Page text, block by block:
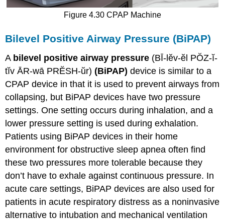
Figure 4.30 CPAP Machine
Bilevel Positive Airway Pressure (BiPAP)
A bilevel positive airway pressure (BĪ-lĕv-ĕl PŎZ-ĭ-
tĭv ĀR-wā PRĔSH-ŭr)(BiPAP) device is similar to a
CPAP device in that it is used to prevent airways from
collapsing, but BiPAP devices have two pressure
settings. One setting occurs during inhalation, and a
lower pressure setting is used during exhalation.
Patients using BiPAP devices in their home
environment for obstructive sleep apnea often find
these two pressures more tolerable because they
don’t have to exhale against continuous pressure. In
acute care settings, BiPAP devices are also used for
patients in acute respiratory distress as a noninvasive
alternative to intubation and mechanical ventilation